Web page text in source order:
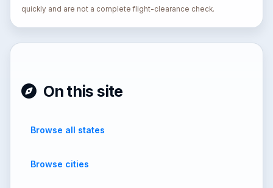
quickly and are not a complete flight-clearance check.
On this site
Browse all states
Browse cities